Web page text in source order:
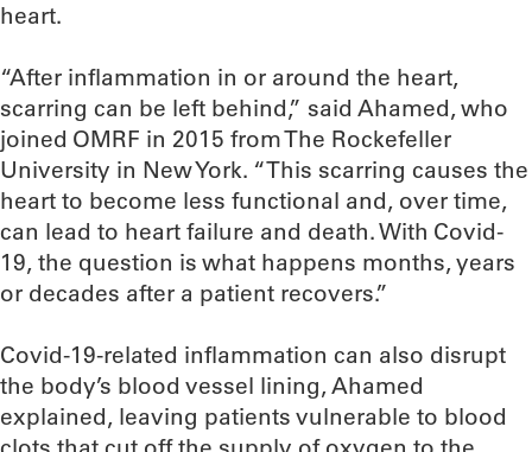
heart.
“After inflammation in or around the heart,
scarring can be left behind,” said Ahamed, who
joined OMRF in 2015 from The Rockefeller
University in New York. “This scarring causes the
heart to become less functional and, over time,
can lead to heart failure and death. With Covid-
19, the question is what happens months, years
or decades after a patient recovers.”
Covid-19-related inflammation can also disrupt
the body’s blood vessel lining, Ahamed
explained, leaving patients vulnerable to blood